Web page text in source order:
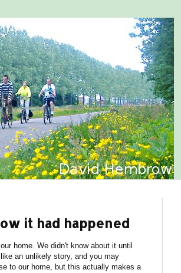
it had happened
home. We didn't know about it until
like an unlikely story, and you may
to our home, but this actually makes a